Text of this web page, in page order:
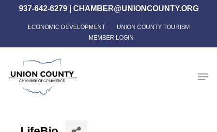
content
937-642-6279| CHAMBER@UNIONCOUNTY.ORG
ECONOMIC DEVELOPMENT
UNION COUNTY TOURISM
MEMBER LOGIN